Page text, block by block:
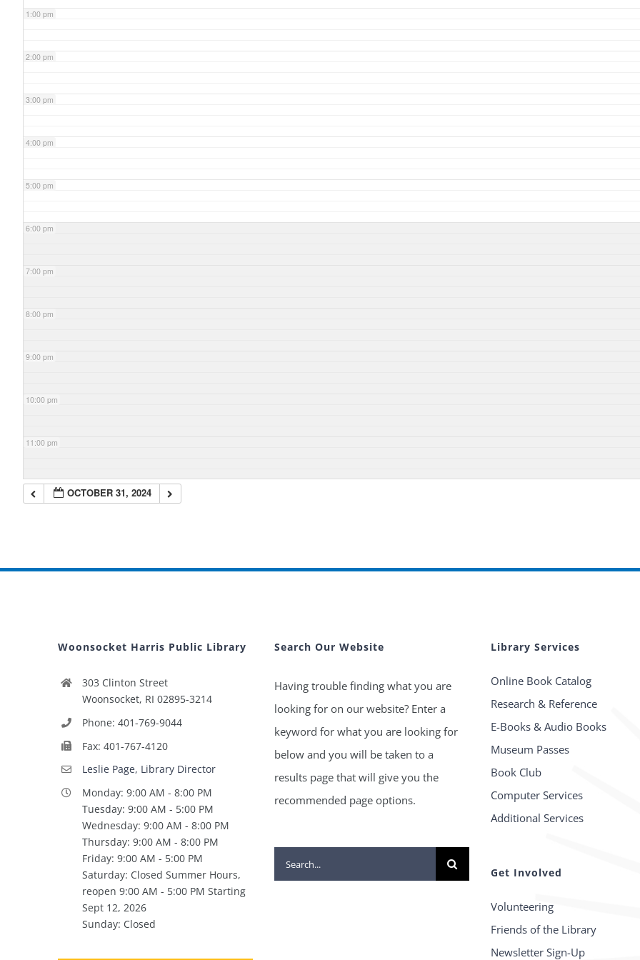
1:00 pm
2:00 pm
3:00 pm
4:00 pm
5:00 pm
6:00 pm
7:00 pm
8:00 pm
9:00 pm
10:00 pm
11:00 pm
OCTOBER 31, 2024
Woonsocket Harris Public Library
303 Clinton Street
Woonsocket, RI 02895-3214
Phone: 401-769-9044
Fax: 401-767-4120
Leslie Page, Library Director
Monday: 9:00 AM - 8:00 PM
Tuesday: 9:00 AM - 5:00 PM
Wednesday: 9:00 AM - 8:00 PM
Thursday: 9:00 AM - 8:00 PM
Friday: 9:00 AM - 5:00 PM
Saturday: Closed Summer Hours,
reopen 9:00 AM - 5:00 PM Starting
Sept 12, 2026
Sunday: Closed
Search Our Website
Having trouble finding what you are
looking for on our website? Enter a
keyword for what you are looking for
below and you will be taken to a
results page that will give you the
recommended page options.
Search
for:
Library Services
Online Book Catalog
Research & Reference
E-Books & Audio Books
Museum Passes
Book Club
Computer Services
Additional Services
Get Involved
Volunteering
Friends of the Library
Newsletter Sign-Up